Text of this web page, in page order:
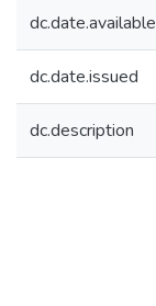
dc.date.available
dc.date.issued
dc.description